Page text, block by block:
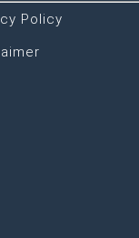
Policy